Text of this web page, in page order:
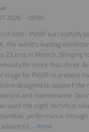
– 09:00
(ots)- PVOP successfully
the world's leading
25 June in Munich.
for more than three
stage for PVOP to present
designed to support
and maintenance.
the eight technical
performance
... more